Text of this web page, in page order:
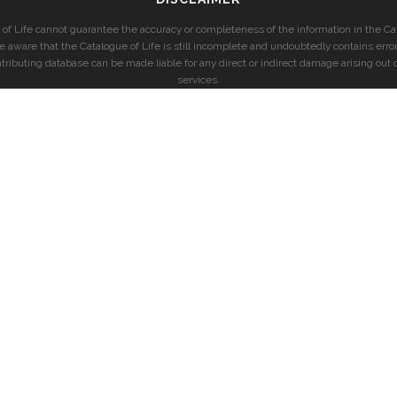
of Life cannot guarantee the accuracy or completeness of the information in the
aware that the Catalogue of Life is still incomplete and undoubtedly contains
database can be made liable for any direct or indirect damage arising out
services.